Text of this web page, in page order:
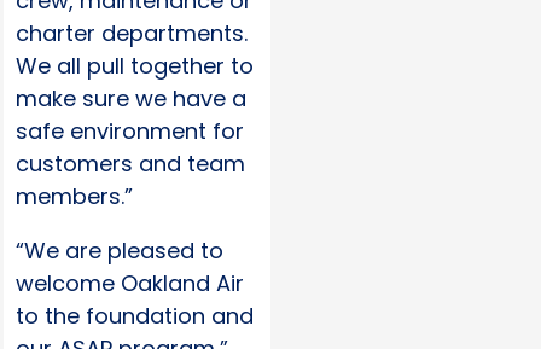
charter departments.
We all pull together to
make sure we have a
safe environment for
customers and team
members.”
“We are pleased to
welcome Oakland Air
to the foundation and